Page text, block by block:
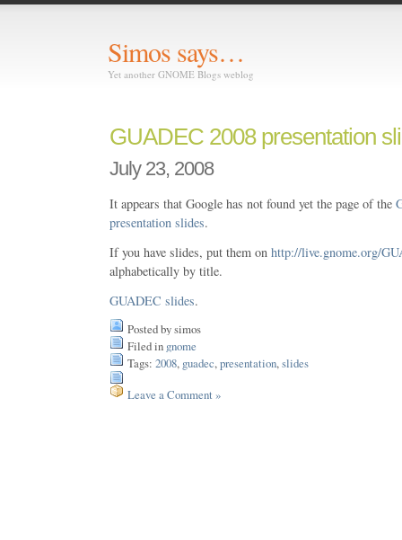
Simos says…
Yet another GNOME Blogs weblog
GUADEC 2008 presentation
July 23, 2008
It appears that Google has not found yet the page of the
presentation slides.
If you have slides, put them on http://live.gnome.org/
alphabetically by title.
GUADEC slides.
Posted by simos
Filed in gnome
Tags: 2008, guadec, presentation, slides
Leave a Comment »